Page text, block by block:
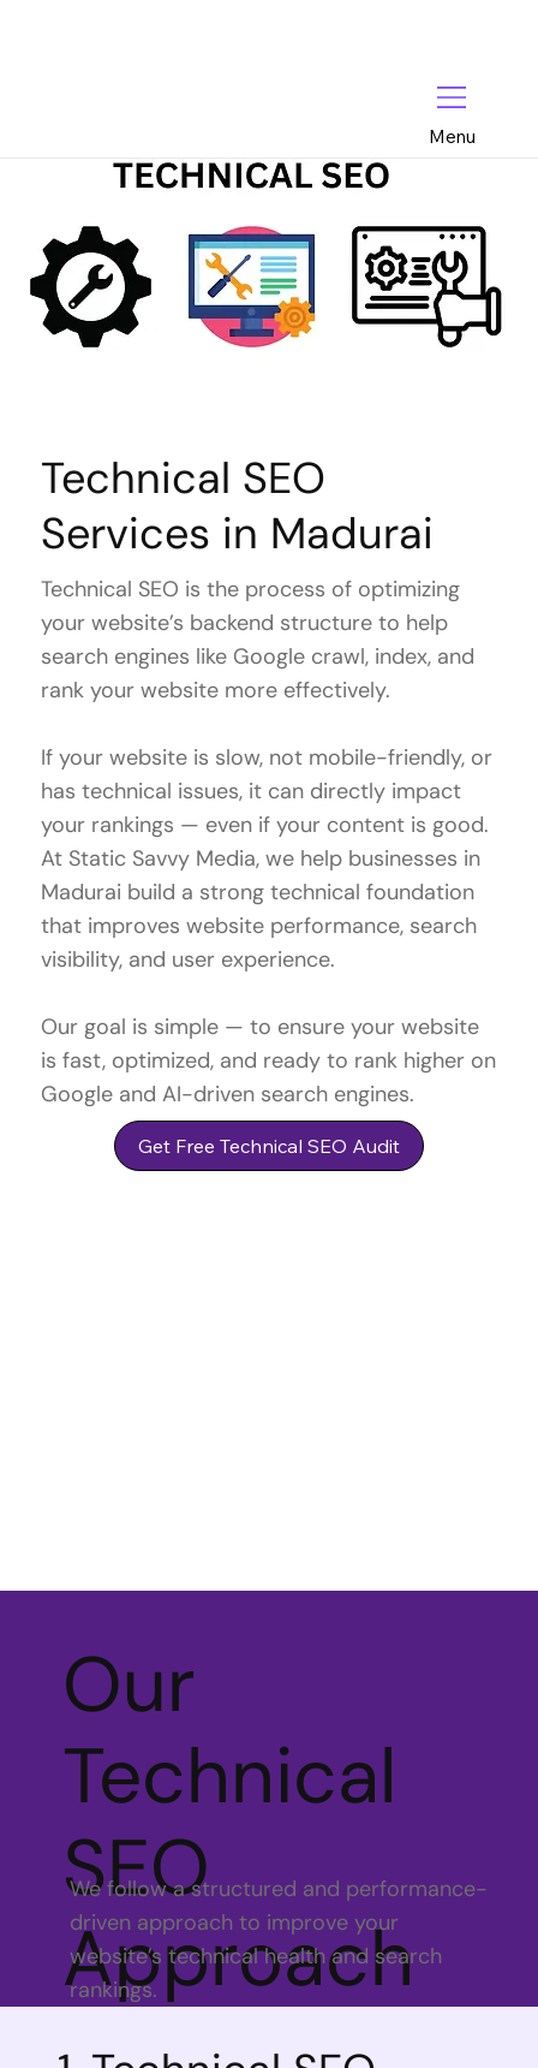
Menu
Technical SEO
Services in Madurai
Technical SEO is the process of optimizing
your website’s backend structure to help
search engines like Google crawl, index, and
rank your website more effectively.
If your website is slow, not mobile-friendly, or
has technical issues, it can directly impact
your rankings — even if your content is good.
At Static Savvy Media, we help businesses in
Madurai build a strong technical foundation
that improves website performance, search
visibility, and user experience.
Our goal is simple — to ensure your website
is fast, optimized, and ready to rank higher on
Google and AI-driven search engines.
Get Free Technical SEO Audit
Our
Technical
SEO
Approach
We follow a structured and performance-
driven approach to improve your
website’s technical health and search
rankings.